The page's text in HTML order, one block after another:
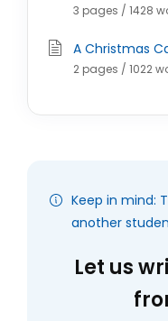
3 pages / 1428
A Christmas
2 pages / 1022
Keep in mind:
another
Let us